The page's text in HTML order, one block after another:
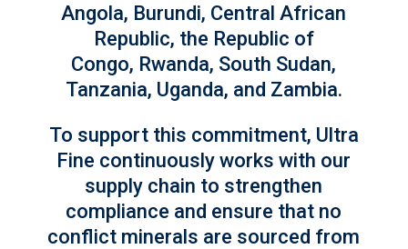
Angola, Burundi, Central African
Republic, the Republic of
Congo, Rwanda, South Sudan,
Tanzania, Uganda, and Zambia.
To support this commitment, Ultra
Fine continuously works with our
supply chain to strengthen
compliance and ensure that no
conflict minerals are sourced from